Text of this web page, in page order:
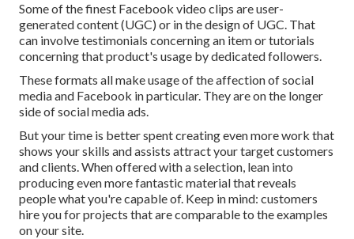
Some of the finest Facebook video clips are user-
generated content (UGC) or in the design of UGC. That
can involve testimonials concerning an item or tutorials
concerning that product's usage by dedicated followers.
These formats all make usage of the affection of social
media and Facebook in particular. They are on the longer
side of social media ads.
But your time is better spent creating even more work that
shows your skills and assists attract your target customers
and clients. When offered with a selection, lean into
producing even more fantastic material that reveals
people what you're capable of. Keep in mind: customers
hire you for projects that are comparable to the examples
on your site.